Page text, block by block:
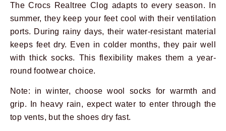
The Crocs Realtree Clog adapts to every season. In
summer, they keep your feet cool with their ventilation
ports. During rainy days, their water-resistant material
keeps feet dry. Even in colder months, they pair well
with thick socks. This flexibility makes them a year-
round footwear choice.
Note: in winter, choose wool socks for warmth and
grip. In heavy rain, expect water to enter through the
top vents, but the shoes dry fast.